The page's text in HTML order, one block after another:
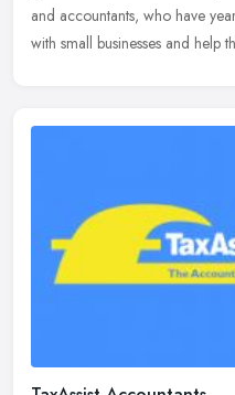
and accountants, who have
with small businesses and help